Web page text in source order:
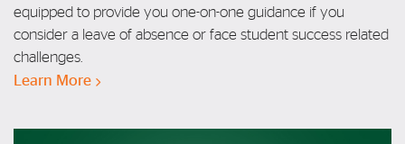
equipped to provide you one-on-one guidance if you
consider a leave of absence or face student success related
challenges.
Learn More